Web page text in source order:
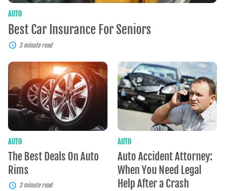
AUTO
Best Car Insurance For Seniors
3 minute read
The
Best
Deals
On
Auto
Rims
AUTO
The Best Deals On Auto
Rims
3 minute read
Auto
Accident
Attorney:
When
You
Need
Help
After
a
Crash
AUTO
Auto Accident Attorney:
When You Need Legal
Help After a Crash